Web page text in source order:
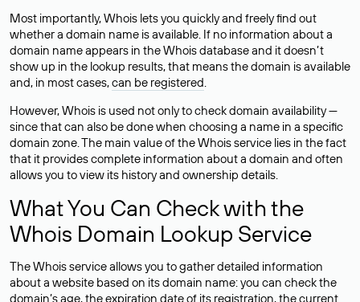
Most importantly, Whois lets you quickly and freely find out
whether a domain name is available. If no information about a
domain name appears in the Whois database and it doesn’t
show up in the lookup results, that means the domain is available
and, in most cases,can be registered.
However, Whois is used not only to check domain availability —
since that can also be done when choosing a name in a specific
domain zone. The main value of the Whois service lies in the fact
that it provides complete information about a domain and often
allows you to view its history and ownership details.
What You Can Check with the
Whois Domain Lookup Service
The Whois service allows you to gather detailed information
about a website based on its domain name: you can check the
domain’s age, the expiration date of its registration, the current